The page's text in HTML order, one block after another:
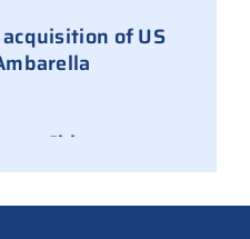
of US
Chinese
daily